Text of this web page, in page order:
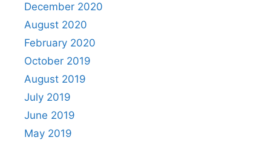
December 2020
August 2020
February 2020
October 2019
August 2019
July 2019
June 2019
May 2019